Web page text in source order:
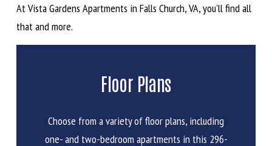
At Vista Gardens Apartments in Falls Church, VA, you’ll find all
that and more.
Floor Plans
Choose from a variety of floor plans, including
one- and two-bedroom apartments in this 296-